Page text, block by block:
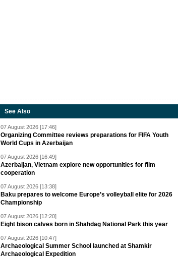
See Also
07 August 2026 [17:46]
Organizing Committee reviews preparations for FIFA Youth
World Cups in Azerbaijan
07 August 2026 [16:49]
Azerbaijan, Vietnam explore new opportunities for film
cooperation
07 August 2026 [13:38]
Baku prepares to welcome Europe’s volleyball elite for 2026
Championship
07 August 2026 [12:20]
Eight bison calves born in Shahdag National Park this year
07 August 2026 [10:47]
Archaeological Summer School launched at Shamkir
Archaeological Expedition